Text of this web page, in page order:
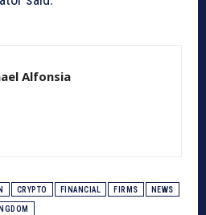
Alfonsia
CRYPTO FINANCIAL FIRMS NEWS